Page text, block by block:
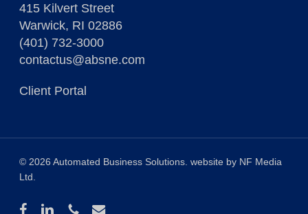
415 Kilvert Street
Warwick, RI 02886
(401) 732-3000
contactus@absne.com
Client Portal
© 2026 Automated Business Solutions. website by NF Media
Ltd
facebooklinkedinphoneemail